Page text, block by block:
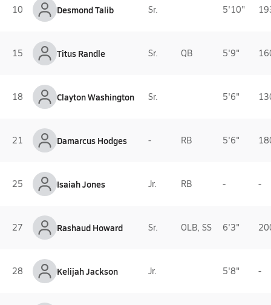
10 Desmond Talib Sr. 5'10"
15 Titus Randle Sr. QB 5'9"
18 Clayton Washington Sr. 5'6"
21 Damarcus Hodges - RB 5'6"
25 Isaiah Jones Jr. RB - -
27 Rashaud Howard Sr. OLB, SS 6'3"
28 Kelijah Jackson Jr. 5'8" -